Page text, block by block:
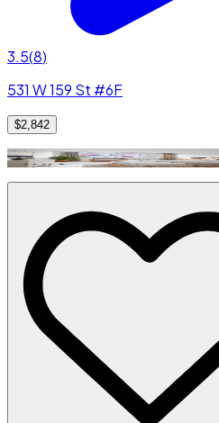
3.5(8)
531 W 159 St #6F
$2,842